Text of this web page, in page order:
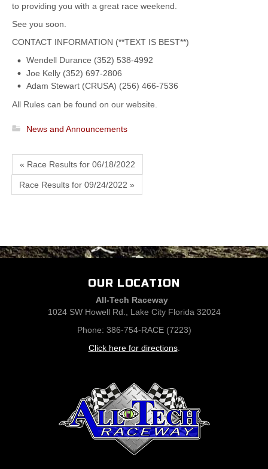
to providing you with a great race weekend.
See you soon.
CONTACT INFORMATION (**TEXT IS BEST**)
Wendell Durance (352) 538-4992
Joe Kelly (352) 697-2806
Adam Stewart (CRUSA) (256) 466-7536
All Rules can be found on our website.
News and Announcements
« Race Results for 06/18/2022
Race Results for 09/24/2022 »
OUR LOCATION
All-Tech Raceway
1024 SW Howell Rd., Lake City Florida 32024
Phone: 386-754-RACE (7223)
Click here for directions.